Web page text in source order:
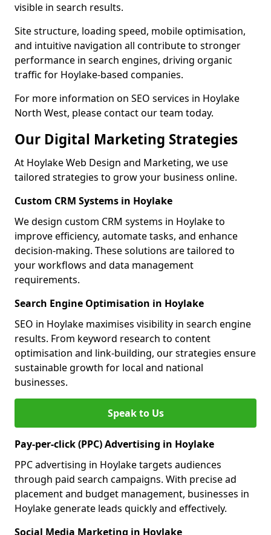
visible in search results.
Site structure, loading speed, mobile optimisation,
and intuitive navigation all contribute to stronger
performance in search engines, driving organic
traffic for Hoylake-based companies.
For more information on SEO services in Hoylake
North West, please contact our team today.
Our Digital Marketing Strategies
At Hoylake Web Design and Marketing, we use
tailored strategies to grow your business online.
Custom CRM Systems in Hoylake
We design custom CRM systems in Hoylake to
improve efficiency, automate tasks, and enhance
decision-making. These solutions are tailored to
your workflows and data management
requirements.
Search Engine Optimisation in Hoylake
SEO in Hoylake maximises visibility in search engine
results. From keyword research to content
optimisation and link-building, our strategies ensure
sustainable growth for local and national
businesses.
Speak to Us
Pay-per-click (PPC) Advertising in Hoylake
PPC advertising in Hoylake targets audiences
through paid search campaigns. With precise ad
placement and budget management, businesses in
Hoylake generate leads quickly and effectively.
Social Media Marketing in Hoylake